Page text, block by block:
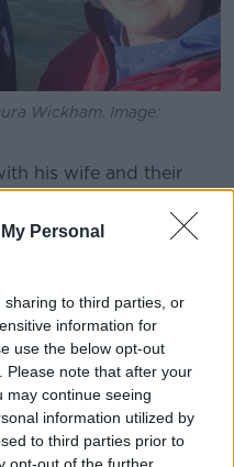
Personal
to third parties, or
information for
use the below opt-out
Please note that after your
may continue seeing
information utilized by
to third parties prior to
opt-out of the further
Wickham. Image:
his wife and their
wasdetained at
activist who has
the Iraqi
were told he was
Iraq’s Prime Minister